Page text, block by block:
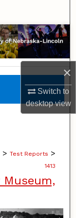
×
Switch to
desktopview
> Test Reports >
1413
Museum,